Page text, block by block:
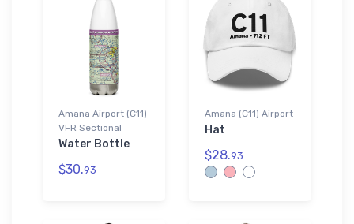
Amana Airport (C11)
VFR Sectional
Water Bottle
$30.93
Amana (C11) Airport
Hat
$28.93